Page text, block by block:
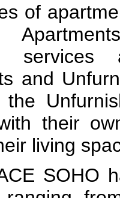
of
services
and
their
living
SOHO